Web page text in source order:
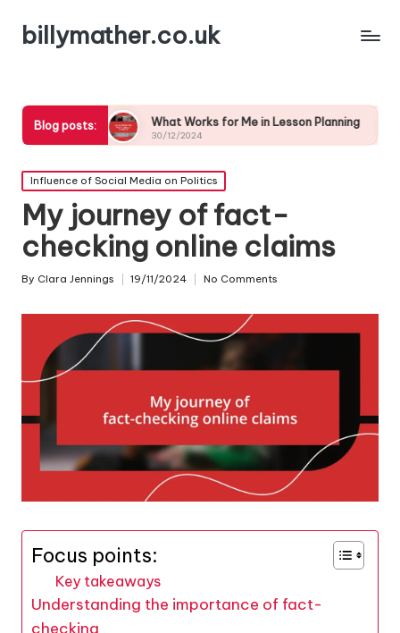
billymather.co.uk
Blog posts:
What Works for Me in Lesson Planning
30/12/2024
What I’ve
30/12/2024
Posted
in
Influence of Social Media on Politics
My journey of fact-
checking online claims
Posted
By Clara Jennings 19/11/2024 No Comments
Focus points:
Key takeaways
Understanding the importance of fact-
checking